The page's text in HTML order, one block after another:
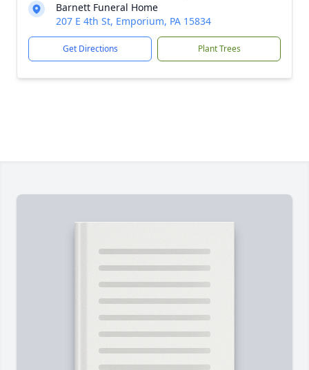
Barnett Funeral Home
207 E 4th St, Emporium, PA 15834
Get Directions Plant Trees